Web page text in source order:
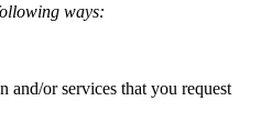
ways:
or services that you request